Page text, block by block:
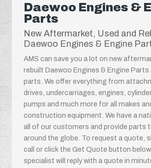
Daewoo Engines &
Parts
New Aftermarket, Used and
Daewoo Engines & Engine
AMS can save you a lot on new
rebuilt Daewoo Engines & Engine Parts
parts. We offer everything from
drives, undercarriages, engines,
pumps and much more for all makes
construction equipment. We have a
all of our customers and provide parts
around the globe. To request a quote,
call or click the Get Quote button
specialist will reply with a quote in